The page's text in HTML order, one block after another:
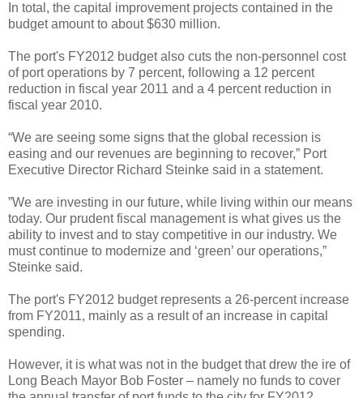
In total, the capital improvement projects contained in the
budget amount to about $630 million.
The port's FY2012 budget also cuts the non-personnel cost
of port operations by 7 percent, following a 12 percent
reduction in fiscal year 2011 and a 4 percent reduction in
fiscal year 2010.
“We are seeing some signs that the global recession is
easing and our revenues are beginning to recover,” Port
Executive Director Richard Steinke said in a statement.
”We are investing in our future, while living within our means
today. Our prudent fiscal management is what gives us the
ability to invest and to stay competitive in our industry. We
must continue to modernize and ‘green’ our operations,”
Steinke said.
The port's FY2012 budget represents a 26-percent increase
from FY2011, mainly as a result of an increase in capital
spending.
However, it is what was not in the budget that drew the ire of
Long Beach Mayor Bob Foster – namely no funds to cover